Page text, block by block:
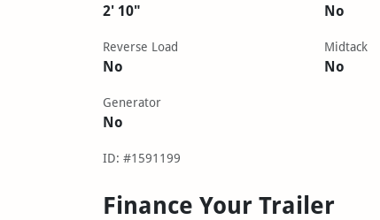
2' 10" No
Reverse Load
No
Midtack
No
Generator
No
ID: #1591199
Finance Your Trailer